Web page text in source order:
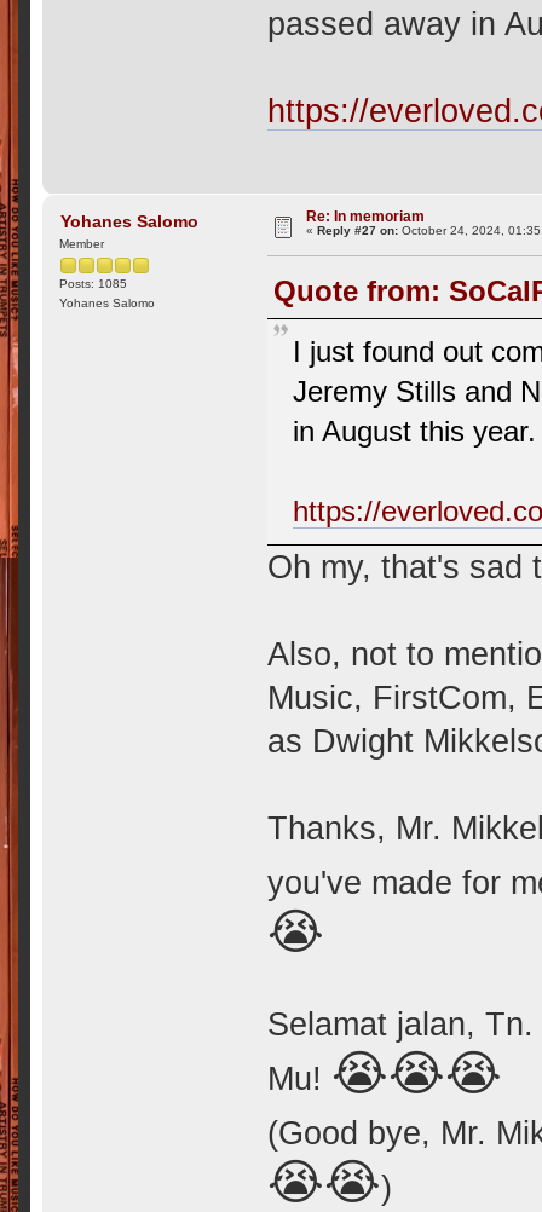
passed away in
https://
Yohanes Salomo
Member
Posts: 1085
Yohanes Salomo
Re: In memoriam
«Reply #27 on: October 24, 2024,
Quote from:
I just found out
Jeremy Stills and
in August this year.
https://
Oh my, that's sad
Also, not to
Music, FirstCom,
as Dwight
Thanks, Mr.
you've made for
😭
Selamat jalan,
Mu! 😭😭😭
(Good bye, Mr.
😭😭)